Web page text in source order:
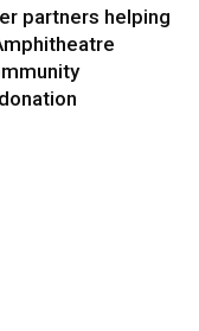
partners helping